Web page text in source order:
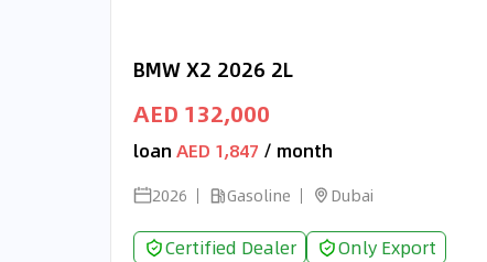
BMW X2 2026 2L
AED 132,000
loan AED 1,847 / month
2026 Gasoline Dubai
Certified Dealer
Only Export